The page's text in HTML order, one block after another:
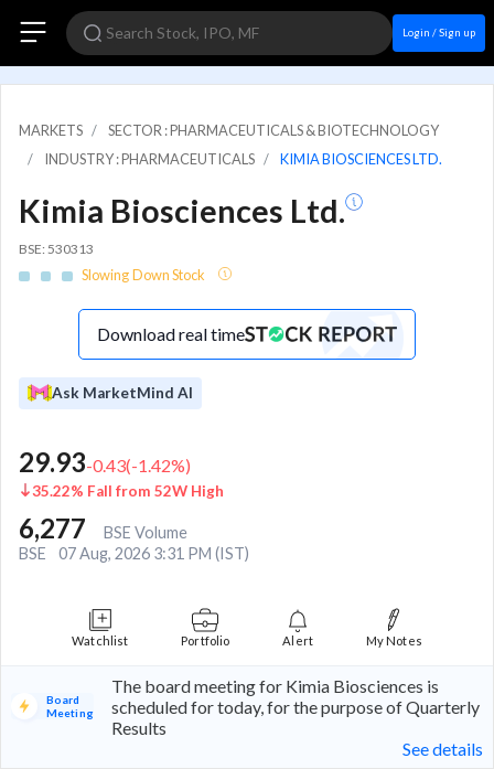
Login / Sign up
MARKETS
SECTOR : PHARMACEUTICALS & BIOTECHNOLOGY
INDUSTRY : PHARMACEUTICALS
KIMIA BIOSCIENCES LTD.
Kimia Biosciences Ltd.
BSE: 530313
Slowing Down Stock
Download real time
Ask MarketMind AI
29.93-0.43(-1.42%)
35.22% Fall from 52W High
6,277
BSE Volume
BSE
07 Aug, 2026 3:31 PM (IST)
Watchlist Portfolio Alert My Notes
Board
Meeting
The board meeting for Kimia Biosciences is
scheduled for today, for the purpose of Quarterly
Results
See details